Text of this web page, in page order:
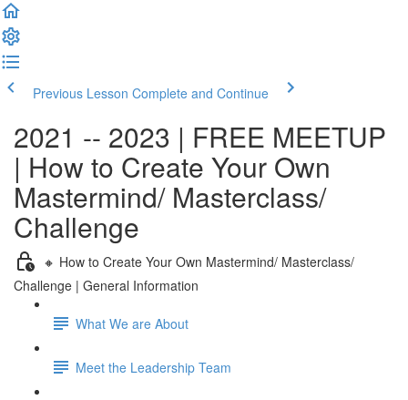
Previous Lesson Complete and Continue
2021 -- 2023 | FREE MEETUP
| How to Create Your Own
Mastermind/ Masterclass/
Challenge
🔸 How to Create Your Own Mastermind/ Masterclass/
Challenge | General Information
What We are About
Meet the Leadership Team